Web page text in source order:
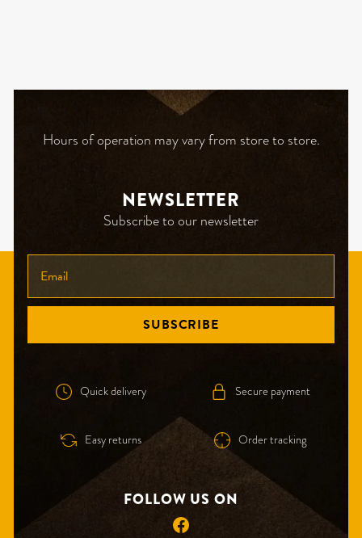
Hours of operation may vary from store to store.
NEWSLETTER
Subscribe to our newsletter
YOUR
EMAIL
SUBSCRIBE
Quick delivery Secure payment
Easy returns Order tracking
FOLLOW US ON